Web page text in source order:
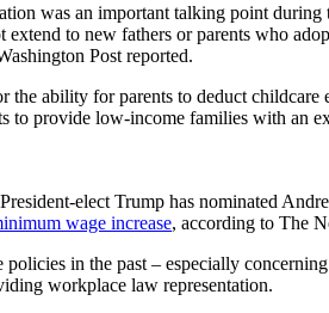
was an important talking point
extend to new fathers or parents who
Post reported.
the ability for parents to deduct
to provide low-income families with an
elect Trump has nominated
wage increase, according to The
in the past – especially
workplace law representation.